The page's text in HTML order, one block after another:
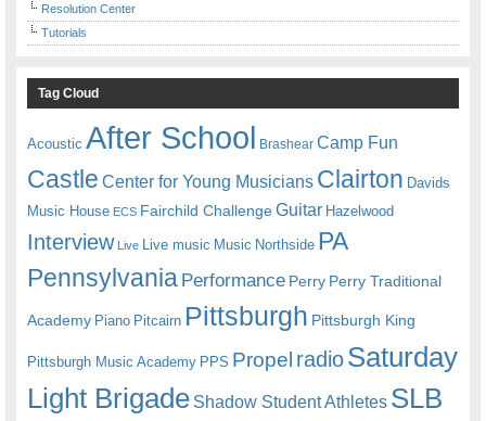
Resolution Center
Tutorials
Tag Cloud
Acoustic After School Brashear Camp Fun
Castle Center for Young Musicians Clairton Davids
Music House ECS Fairchild ChallengeGuitar Hazelwood
Interview Live Live music Music Northside PA
Pennsylvania Performance Perry Perry Traditional
Academy Piano Pitcairn Pittsburgh Pittsburgh King
Pittsburgh Music Academy PPS Propel radioSaturday
Light Brigade Shadow Student Athletes SLB